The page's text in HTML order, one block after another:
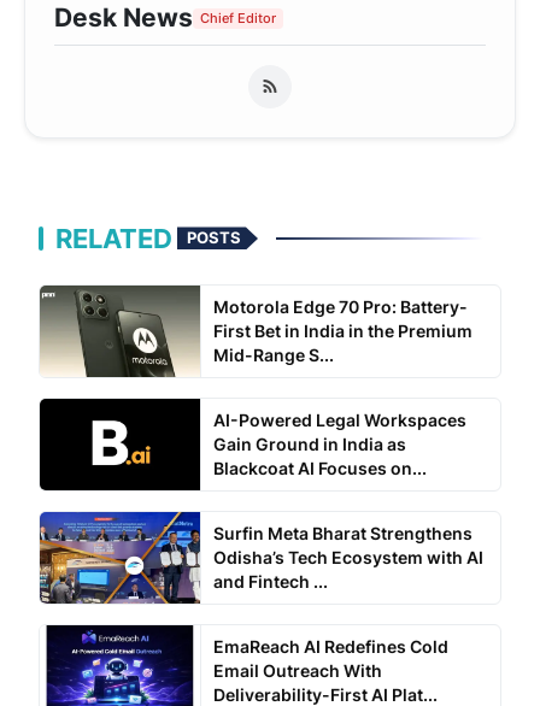
Desk News Chief Editor
RELATED POSTS
Motorola Edge 70 Pro: Battery-
First Bet in India in the Premium
Mid-Range S...
AI-Powered Legal Workspaces
Gain Ground in India as
Blackcoat AI Focuses on...
Surfin Meta Bharat Strengthens
Odisha’s Tech Ecosystem with AI
and Fintech ...
EmaReach AI Redefines Cold
Email Outreach With
Deliverability-First AI Plat...